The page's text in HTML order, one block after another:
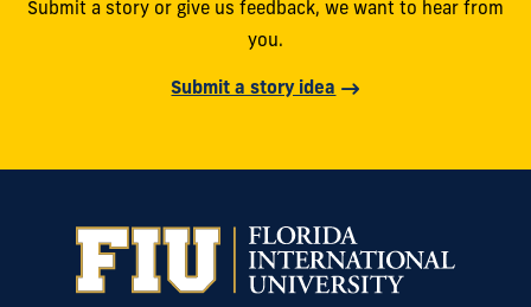
Submit a story or give us feedback, we want to hear from
you.
Submit a story idea